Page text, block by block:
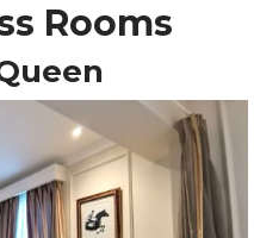
Rooms